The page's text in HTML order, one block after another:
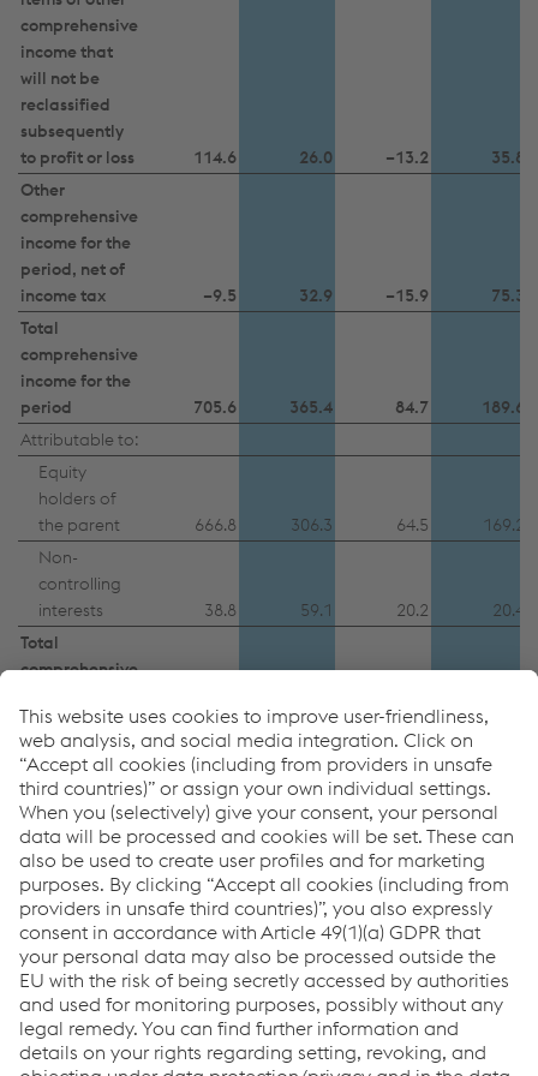
comprehensive
income that
will not be
reclassified
subsequently
to profit or loss
114.6 26.0 –13.2
35.8
Other
comprehensive
income for the
period, net of
income tax
–9.5 32.9 –15.9
75.3
Total
comprehensive
income for the
period
705.6 365.4 84.7
189.6
Attributable to:
Equity
holders of
the parent
666.8 306.3 64.5
169.2
Non-
controlling
interests
38.8 59.1 20.2
20.4
Total
comprehensive
period
705.6 365.4 84.7 189.6
The valuation of the social capital was based on an interest
rate of 4.2% as of September 30, 2023 (3.8% as of
March 31, 2023) and 3.7% as of September 30, 2022
(1.9% as of March 31, 2022).
In millions of euros
further information and details on your rights
regarding setting, revoking, and objecting under
data protection/privacy and in the data
protection declarations for each service.
Accept all cookies (including from US
Accept only essential cookies